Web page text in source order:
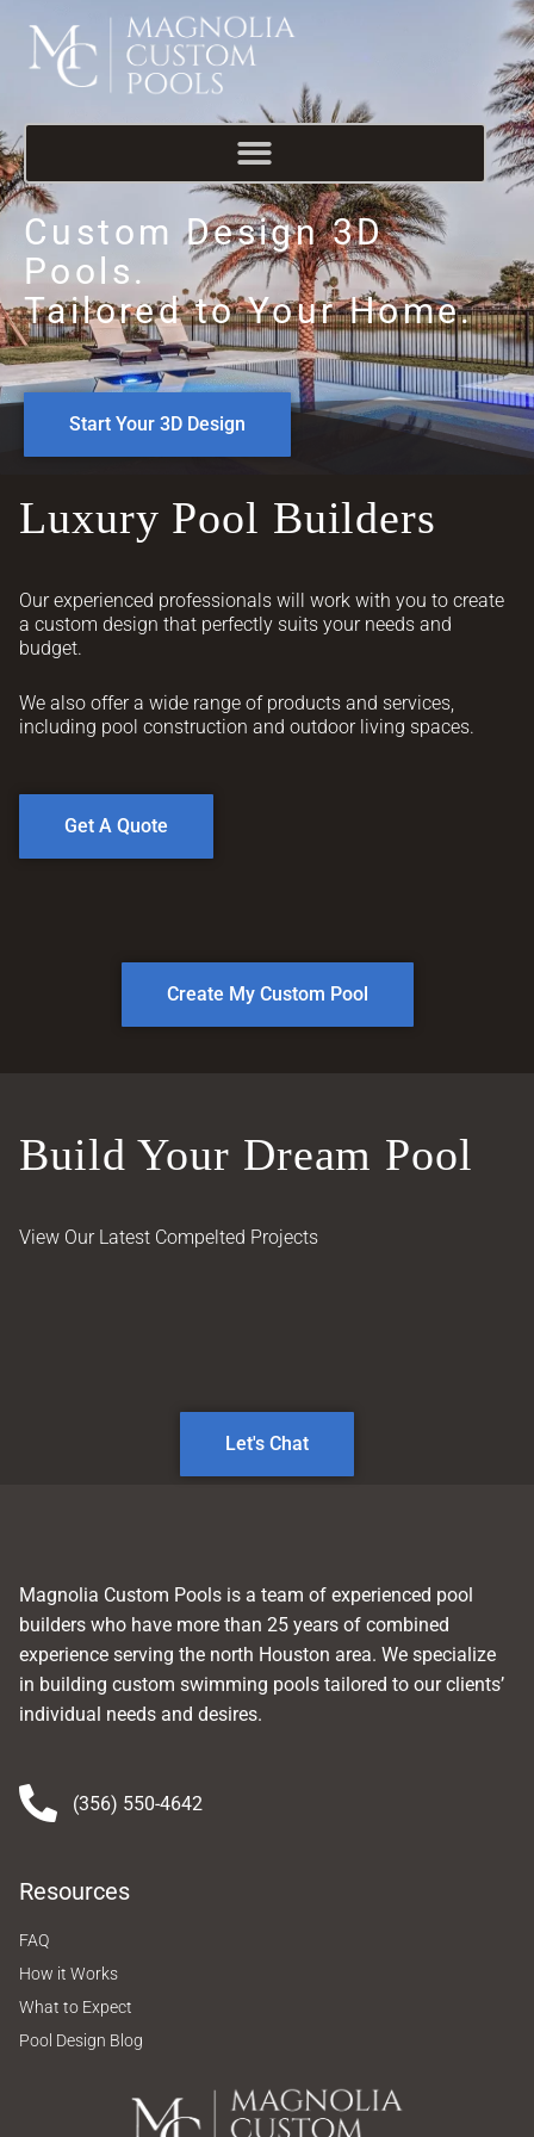
Custom Design 3D
Pools.
Tailored to Your Home.
Start Your 3D Design
Luxury Pool Builders
Our experienced professionals will work with you to create
a custom design that perfectly suits your needs and
budget.
We also offer a wide range of products and services,
including pool construction and outdoor living spaces.
Get A Quote
Create My Custom Pool
Build Your Dream Pool
View Our Latest Compelted Projects
Let's Chat
Magnolia Custom Pools is a team of experienced pool
builders who have more than 25 years of combined
experience serving the north Houston area. We specialize
in building custom swimming pools tailored to our clients’
individual needs and desires.
(356) 550-4642
Resources
FAQ
How it Works
What to Expect
Pool Design Blog